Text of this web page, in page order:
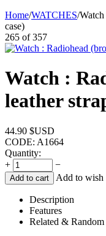
Home/WATCHES/
case)
265 of 357
Watch :
leather
44.90 $USD
CODE: A1664
Quantity:
+
−
Add to cart Add to wish
Description
Features
Related & Random